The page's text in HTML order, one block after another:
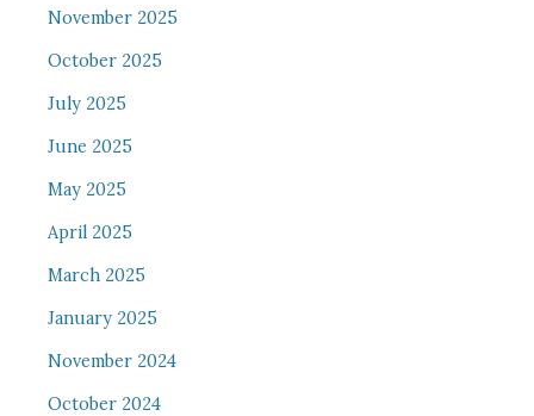
November 2025
October 2025
July 2025
June 2025
May 2025
April 2025
March 2025
January 2025
November 2024
October 2024